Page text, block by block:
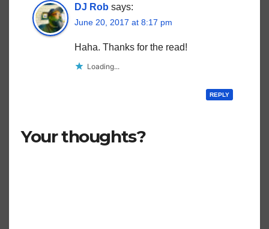
DJ Rob says:
June 20, 2017 at 8:17 pm
Haha. Thanks for the read!
Loading...
REPLY
Your thoughts?